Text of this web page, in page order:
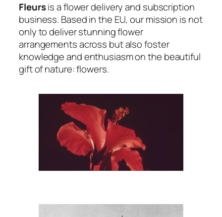
Fleursis a flower delivery and subscription
business. Based in the EU, our mission is not
only to deliver stunning flower
arrangements across but also foster
knowledge and enthusiasm on the beautiful
gift of nature: flowers.